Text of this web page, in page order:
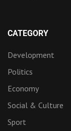
CATEGORY
Development
Politics
Economy
Social & Culture
Sport